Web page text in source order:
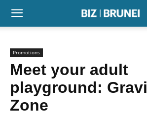
Promotions
Meet your adult
playground:
Zone